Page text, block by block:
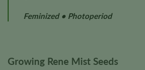
Feminized • Photoperiod
Growing Rene Mist Seeds